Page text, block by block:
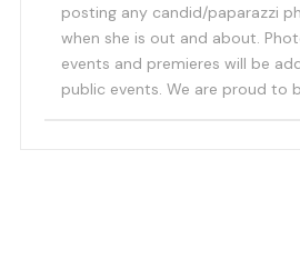
posting any candid/paparazzi
when she is out and about.
events and premieres will be
public events. We are proud to